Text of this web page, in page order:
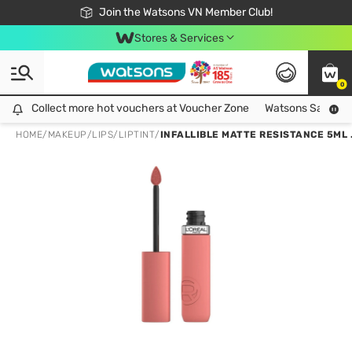
Join the Watsons VN Member Club!
Free Shipping For Order From 249,000Đ
24h Fast delivery in Hồ Chí Minh City
Stores & Services
0
Collect more hot vouchers at Voucher Zone
Collect more hot vouchers at Voucher Zone Watsons Safety
HOME/ MAKEUP/LIPS/ LIPTINT/INFALLIBLE MATTE RESISTANCE 5ML